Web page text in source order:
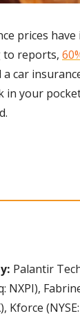
prices
to reports,
a car
your
Palantir
Kforce